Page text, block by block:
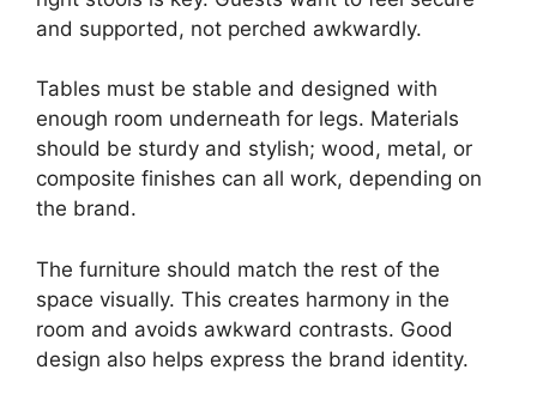
and supported, not perched awkwardly.
Tables must be stable and designed with
enough room underneath for legs. Materials
should be sturdy and stylish; wood, metal, or
composite finishes can all work, depending on
the brand.
The furniture should match the rest of the
space visually. This creates harmony in the
room and avoids awkward contrasts. Good
design also helps express the brand identity.